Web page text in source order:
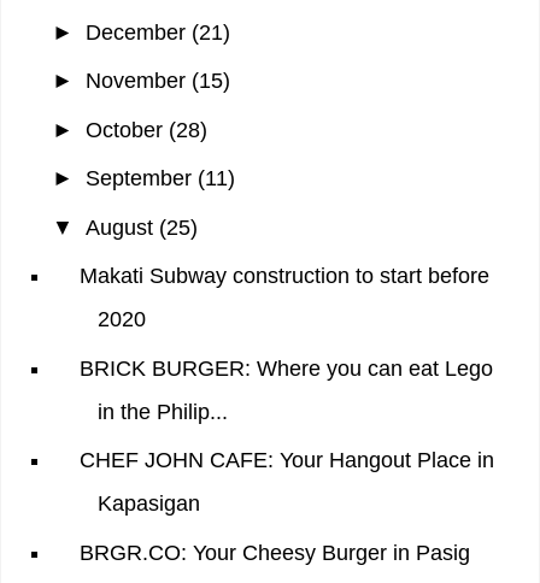
► December (21)
► November (15)
► October (28)
► September (11)
▼ August (25)
Makati Subway construction to start before
2020
BRICK BURGER: Where you can eat Lego
in the Philip...
CHEF JOHN CAFE: Your Hangout Place in
Kapasigan
BRGR.CO: Your Cheesy Burger in Pasig